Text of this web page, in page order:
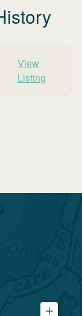
View
Listing